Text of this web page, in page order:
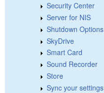
Security Center
Server for NIS
Shutdown Options
SkyDrive
Smart Card
Sound Recorder
Store
Sync your settings